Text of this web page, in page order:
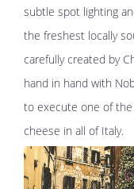
subtle spot lighting
the freshest locally
carefully created by
hand in hand with
to execute one of
cheese in all of Italy.